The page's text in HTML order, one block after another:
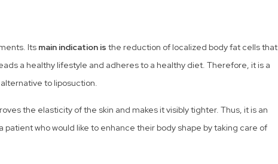
Its main indication is the reduction of localized body fat cells that
a healthy lifestyle and adheres to a healthy diet. Therefore, it is a
to liposuction.
the elasticity of the skin and makes it visibly tighter. Thus, it is an
who would like to enhance their body shape by taking care of